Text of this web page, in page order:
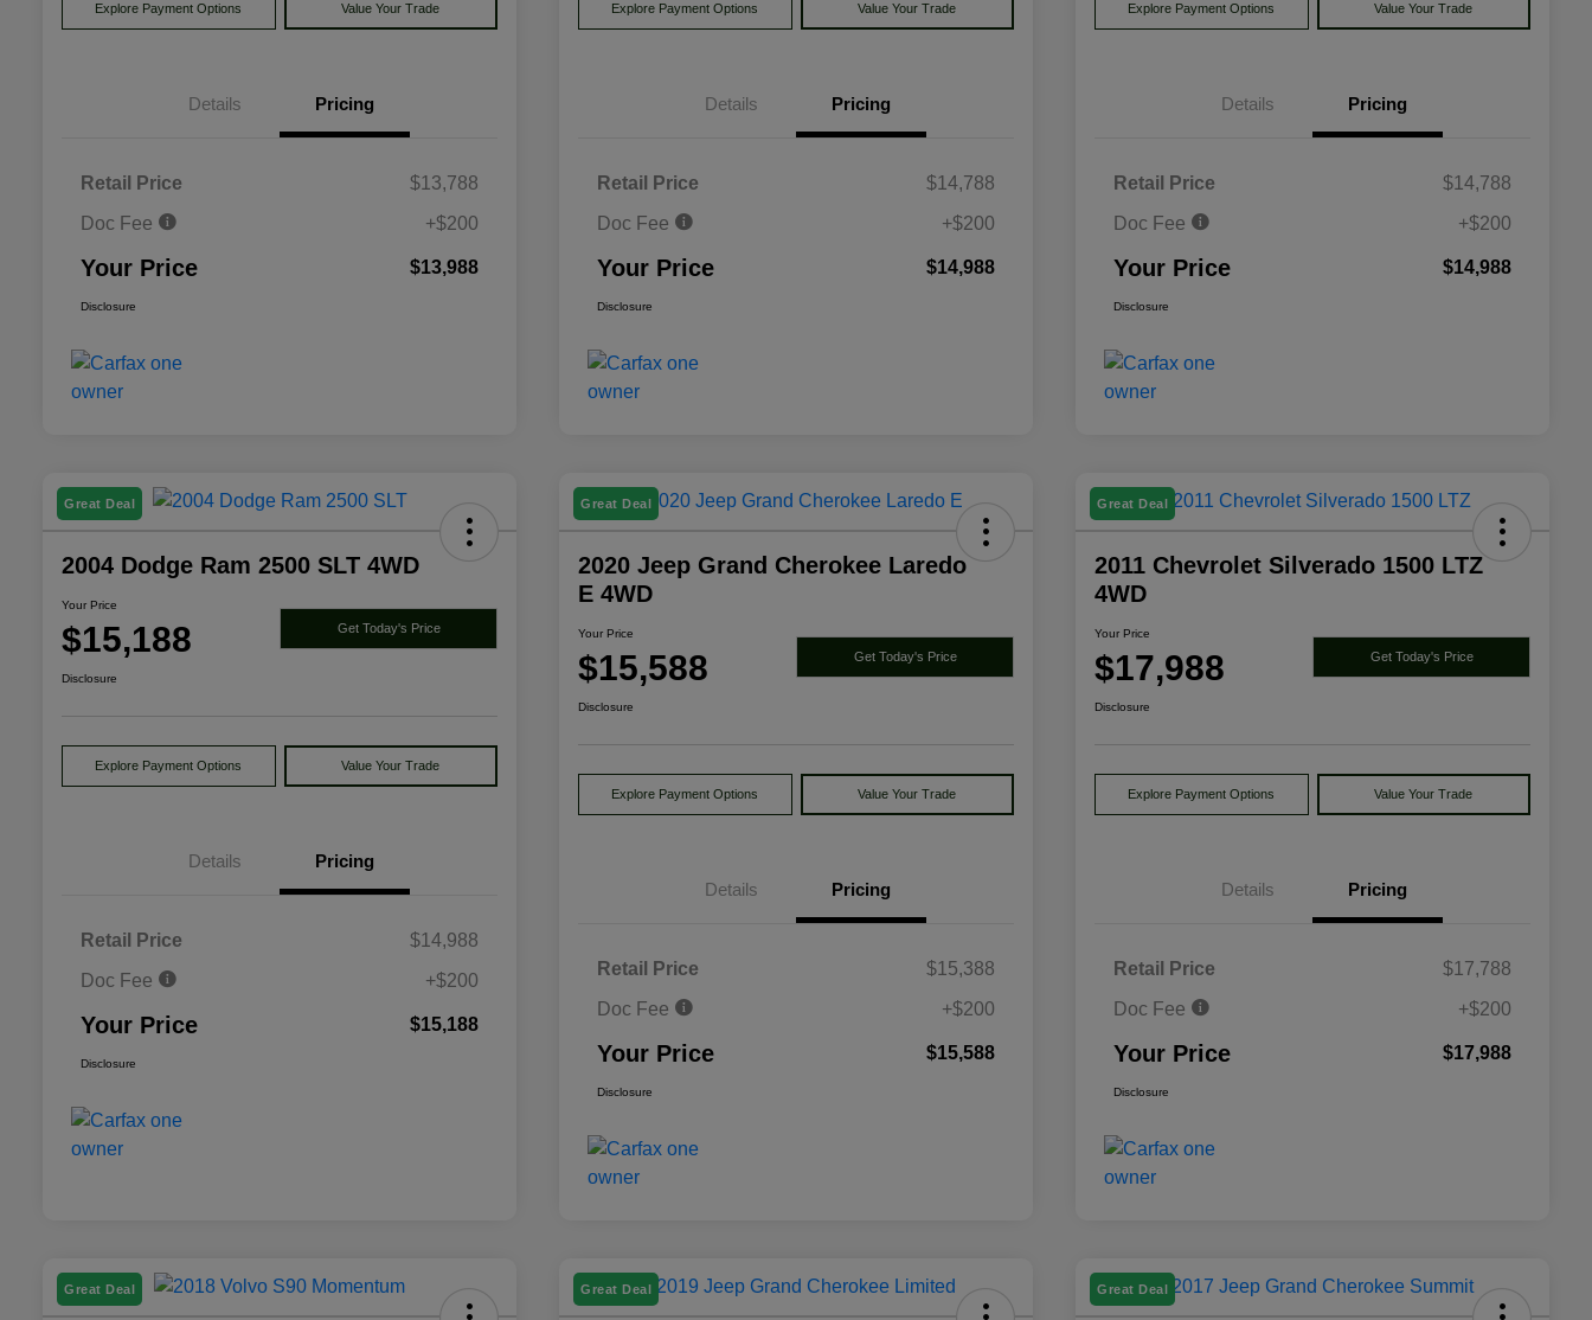
Explore Payment Options Value Your Trade
Details Pricing
Retail Price
$13,788
Doc Fee
+$200
Your Price $13,988
Disclosure
Explore Payment Options Value Your Trade
Details Pricing
Retail Price
$14,788
Doc Fee
+$200
Your Price $14,988
Disclosure
Explore Payment Options Value Your Trade
Details Pricing
Retail Price
$14,788
Doc Fee
+$200
Your Price $14,988
Disclosure
Great Deal
2004 Dodge Ram 2500 SLT 4WD
Your Price
$15,188 Get Today's Price
Disclosure
Explore Payment Options Value Your Trade
Details Pricing
Retail Price
$14,988
Doc Fee
+$200
Your Price $15,188
Disclosure
Great Deal
2020 Jeep Grand Cherokee Laredo
E 4WD
Your Price
$15,588 Get Today's Price
Disclosure
Explore Payment Options Value Your Trade
Details Pricing
Retail Price
$15,388
Doc Fee
+$200
Your Price $15,588
Disclosure
Great Deal
2011 Chevrolet Silverado 1500 LTZ
4WD
Your Price
$17,988 Get Today's Price
Disclosure
Explore Payment Options Value Your Trade
Details Pricing
Retail Price
$17,788
Doc Fee
+$200
Your Price $17,988
Disclosure
Great Deal Great Deal Great Deal